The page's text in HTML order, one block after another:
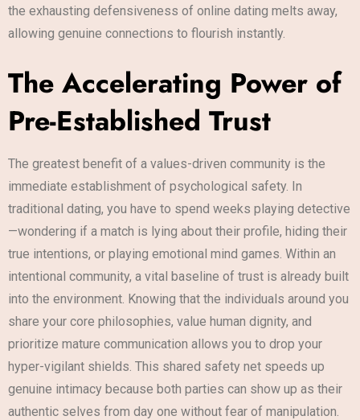
the exhausting defensiveness of online dating melts away,
allowing genuine connections to flourish instantly.
The Accelerating Power of
Pre-Established Trust
The greatest benefit of a values-driven community is the
immediate establishment of psychological safety. In
traditional dating, you have to spend weeks playing detective
—wondering if a match is lying about their profile, hiding their
true intentions, or playing emotional mind games. Within an
intentional community, a vital baseline of trust is already built
into the environment. Knowing that the individuals around you
share your core philosophies, value human dignity, and
prioritize mature communication allows you to drop your
hyper-vigilant shields. This shared safety net speeds up
genuine intimacy because both parties can show up as their
authentic selves from day one without fear of manipulation.